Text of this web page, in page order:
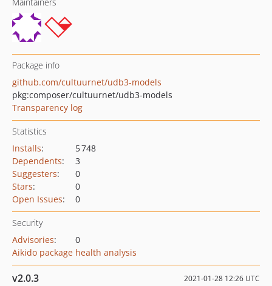
Package info
github.com/cultuurnet/udb3-models
pkg:composer/cultuurnet/udb3-models
Transparency log
Statistics
Installs:
5 748
Dependents:
3
Suggesters:
0
Stars:
0
Open Issues: 0
Security
Advisories:
0
Aikido package health analysis
v2.0.3 2021-01-28 12:26 UTC